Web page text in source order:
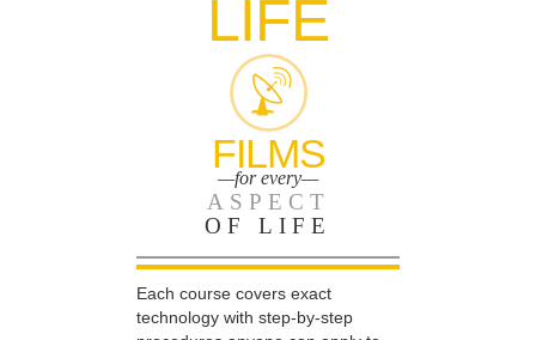
LIFE
FILMS
—for every—
ASPECT
OF LIFE
Each course covers exact
technology with step-by-step